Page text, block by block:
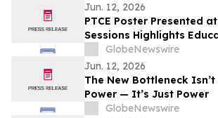
Jun. 12, 2026
PTCE Poster Presented
Sessions Highlights
Strategies to Address
Type 2 Diabetes
GlobeNewswire
Jun. 12, 2026
The New Bottleneck
Power — It’s Just Power
GlobeNewswire